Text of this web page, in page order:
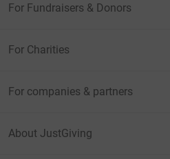
For Fundraisers & Donors
For Charities
For companies & partners
About JustGiving